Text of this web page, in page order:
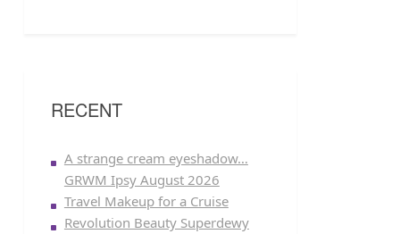
RECENT
A strange cream eyeshadow…
GRWM Ipsy August 2026
Travel Makeup for a Cruise
Revolution Beauty Superdewy